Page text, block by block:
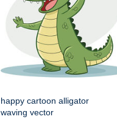
happy cartoon alligator
waving vector